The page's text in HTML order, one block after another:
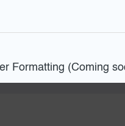
Formatting (Coming